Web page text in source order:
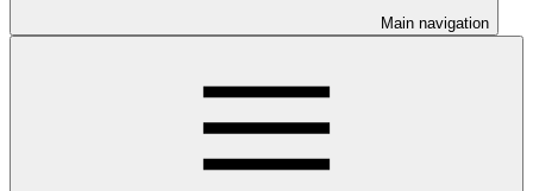
Main navigation